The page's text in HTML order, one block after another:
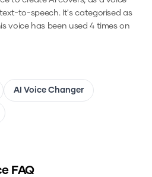
to-speech.It's categorised as
voice has been used 4 times on
AI Voice Changer
FAQ